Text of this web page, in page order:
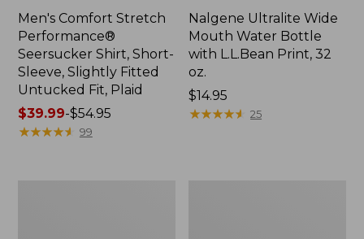
Men's Comfort Stretch
Performance®
Seersucker Shirt, Short-
Sleeve, Slightly Fitted
Untucked Fit, Plaid
Price
range
$39.99-$54.95
★★★★★
★★★★★ 99
Nalgene Ultralite Wide
Mouth Water Bottle
with L.L.Bean Print, 32
oz.
Price:
$14.95
$14.95
★★★★★
★★★★★ 25